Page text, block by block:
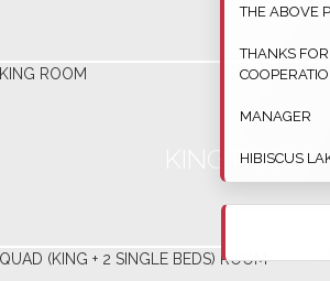
KING ROOM
THE ABOVE
THANKS
MANAGER
HIBISCUS